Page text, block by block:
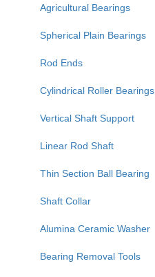
Agricultural Bearings
Spherical Plain Bearings
Rod Ends
Cylindrical Roller Bearings
Vertical Shaft Support
Linear Rod Shaft
Thin Section Ball Bearing
Shaft Collar
Alumina Ceramic Washer
Bearing Removal Tools